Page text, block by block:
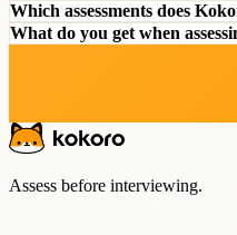
Which assessments does
What do you get when
Assess before interviewing.